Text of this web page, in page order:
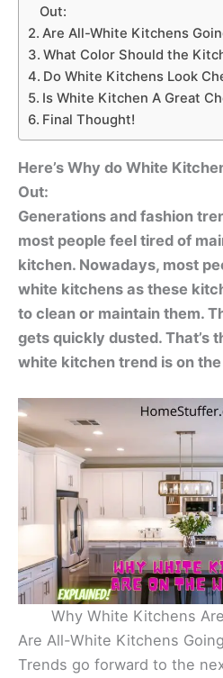
Out:
Are All-White Kitchens
What Color Should the
Do White Kitchens Look
Is White Kitchen A Great
Final Thought!
Here’s Why do White
Out:
Generations and fashion
most people feel tired of
kitchen. Nowadays, most
white kitchens as these
to clean or maintain them.
gets quickly dusted. That’s
white kitchen trend is on
Why White Kitchens
Are All-White Kitchens
Trends go forward to the